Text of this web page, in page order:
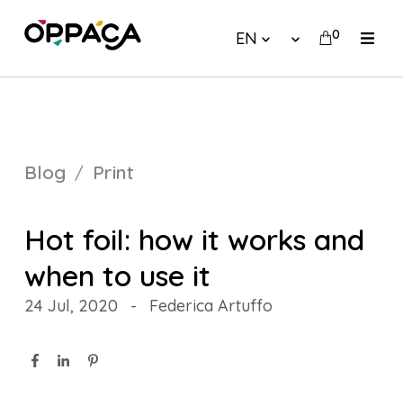
EN 0
Blog Print
Hot foil: how it works and
when to use it
24 Jul, 2020 - Federica Artuffo